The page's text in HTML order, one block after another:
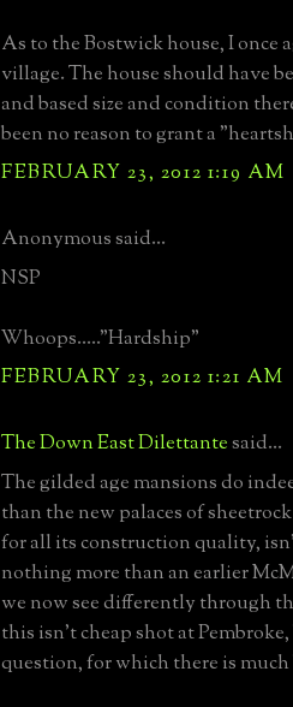
As to the Bostwick house, I once
village. The house should have
and based size and condition
been no reason to grant a
FEBRUARY 23, 2012 1:19 AM
Anonymous said...
NSP
Whoops....."Hardship"
FEBRUARY 23, 2012 1:21 AM
The Down East Dilettantesaid...
The gilded age mansions do
than the new palaces of
for all its construction quality,
nothing more than an earlier
we now see differently through
this isn't cheap shot at
question, for which there is much